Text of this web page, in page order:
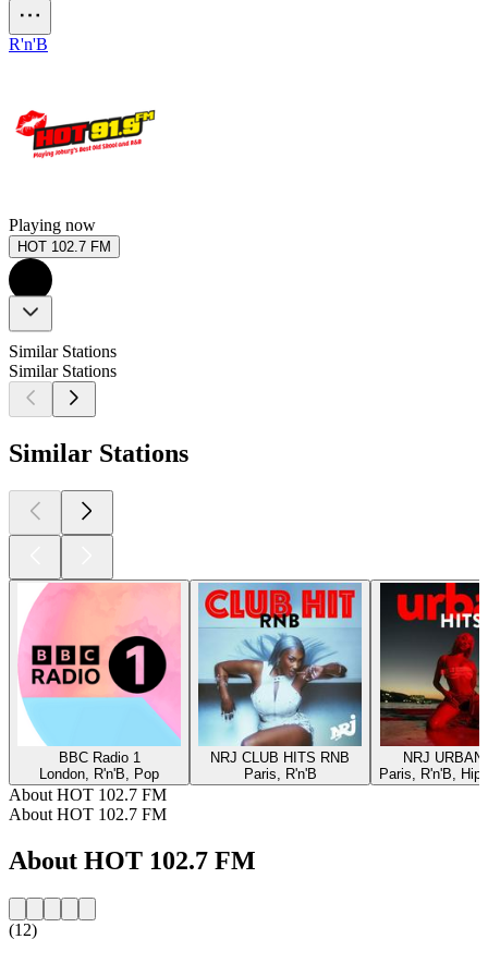
R'n'B
Playing now
HOT 102.7 FM
Similar Stations
Similar Stations
Similar Stations
BBC Radio 1
London, R'n'B, Pop
NRJ CLUB HITS RNB
Paris, R'n'B
NRJ
Paris, R'n'B, Hip
About HOT 102.7 FM
About HOT 102.7 FM
About HOT 102.7 FM
(12)